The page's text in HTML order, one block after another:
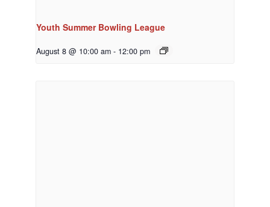
Youth Summer Bowling League
August 8 @ 10:00 am - 12:00 pm